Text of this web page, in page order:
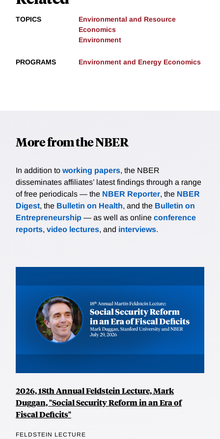
TOPICS
Environmental and Resource
Economics
Environment
PROGRAMS Environment and Energy Economics
More from the NBER
In addition to working papers, the NBER
disseminates affiliates’ latest findings through a range
of free periodicals — the NBER Reporter, the NBER
Digest, the Bulletin on Health, and the Bulletin on
Entrepreneurship — as well as online conference
reports, video lectures, and interviews.
2026, 18th Annual Feldstein Lecture, Mark
Duggan, "Social Security Reform in an Era of
Fiscal Deficits"
FELDSTEIN LECTURE